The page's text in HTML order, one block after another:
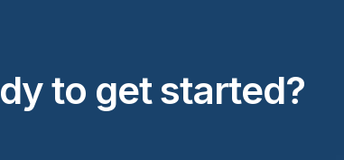
to get started?